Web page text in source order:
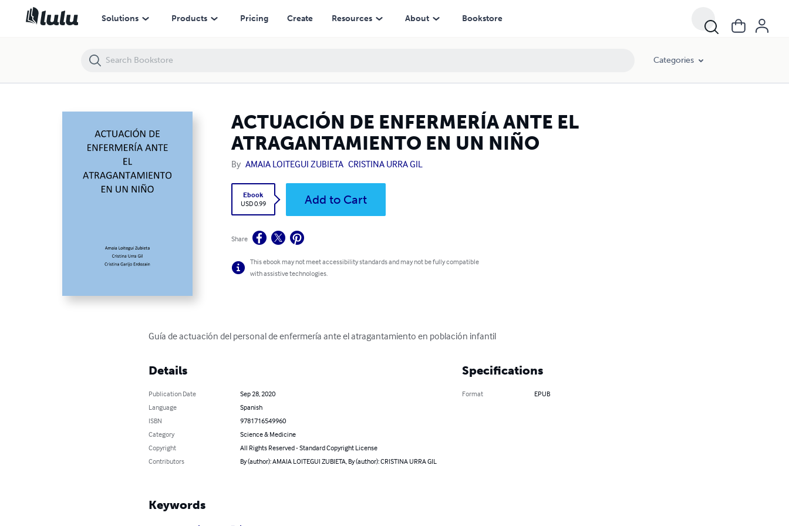
Solutions Products Pricing Create Resources About Bookstore
Categories
ACTUACIÓN DE ENFERMERÍA ANTE EL
ATRAGANTAMIENTO EN UN NIÑO
By AMAIA LOITEGUI ZUBIETA CRISTINA URRA GIL
Ebook
USD 0.99
Add to Cart
Share
This ebook may not meet accessibility standards and may not be fully compatible
with assistive technologies.
Guía de actuación del personal de enfermería ante el atragantamiento en población infantil
Details
Publication Date
Sep 28, 2020
Language
Spanish
ISBN
9781716549960
Category
Science & Medicine
Copyright
All Rights Reserved - Standard Copyright License
Contributors
By (author): AMAIA LOITEGUI ZUBIETA, By (author): CRISTINA URRA GIL
Specifications
Format EPUB
Keywords
ACTUACIÓN DE ENFERMERÍA ANTE EL ATRAGANTAMIENTO EN UN NIÑO